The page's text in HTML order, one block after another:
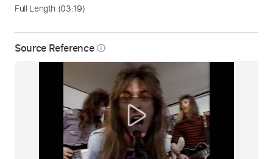
Source Reference info_outline
Full Length (03:19)